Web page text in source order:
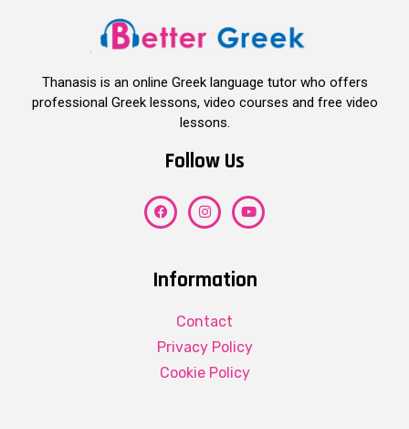
Thanasis is an online Greek language tutor who offers
professional Greek lessons, video courses and free video
lessons.
Follow Us
Information
Contact
Privacy Policy
Cookie Policy